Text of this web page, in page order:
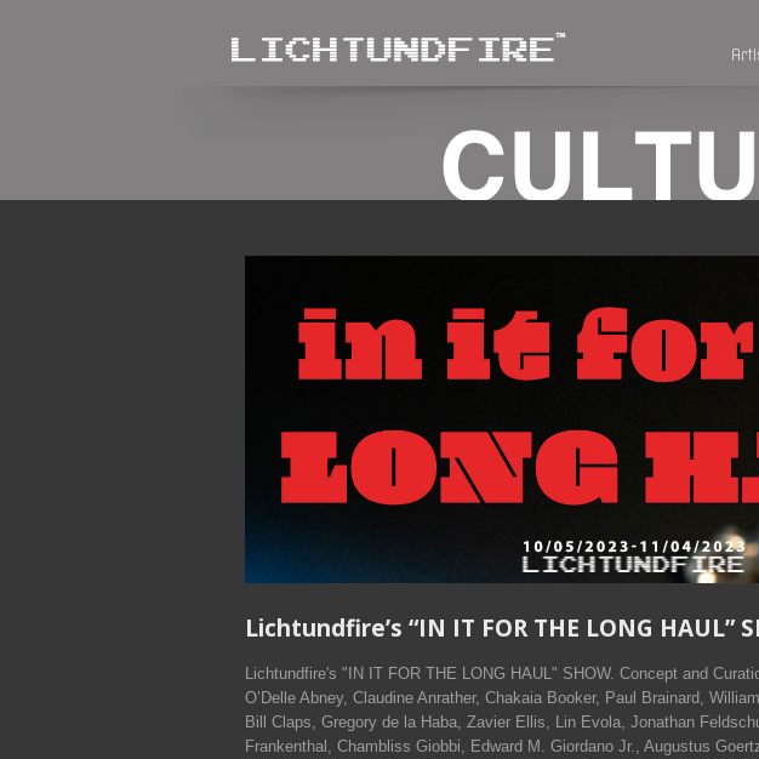
Lichtundfire’s “IN IT FOR THE LONG HAUL”
Lichtundfire's "IN IT FOR THE LONG HAUL" SHOW. Concept and
O’Delle Abney, Claudine Anrather, Chakaia Booker, Paul Brainard,
Bill Claps, Gregory de la Haba, Zavier Ellis, Lin Evola, Jonathan
Frankenthal, Chambliss Giobbi, Edward M. Giordano Jr., Augustus